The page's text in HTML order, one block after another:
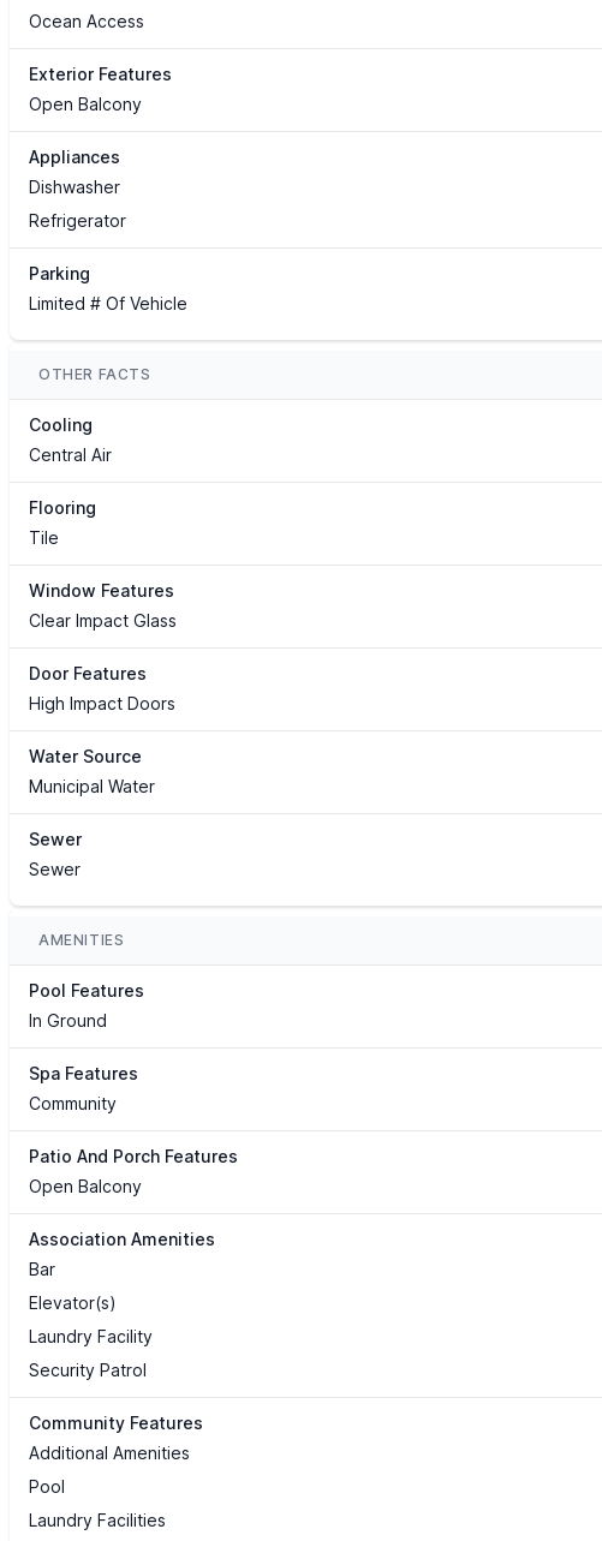
Ocean Access
Exterior Features
Open Balcony
Appliances
Dishwasher
Refrigerator
Parking
Limited # Of Vehicle
OTHER FACTS
Cooling
Central Air
Flooring
Tile
Window Features
Clear Impact Glass
Door Features
High Impact Doors
Water Source
Municipal Water
Sewer
Sewer
AMENITIES
Pool Features
In Ground
Spa Features
Community
Patio And Porch Features
Open Balcony
Association Amenities
Bar
Elevator(s)
Laundry Facility
Security Patrol
Community Features
Additional Amenities
Pool
Laundry Facilities